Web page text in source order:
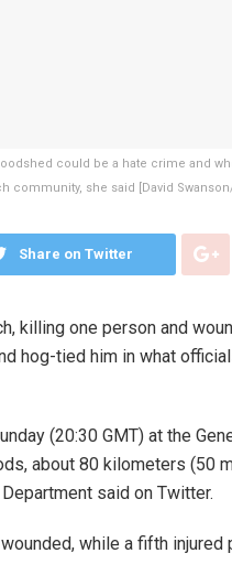
could be a hate crime and
community, she said [David
Share on Twitter
killing one person and
hog-tied him in what
(20:30 GMT) at the
about 80 kilometers (50
said on Twitter.
while a fifth injured